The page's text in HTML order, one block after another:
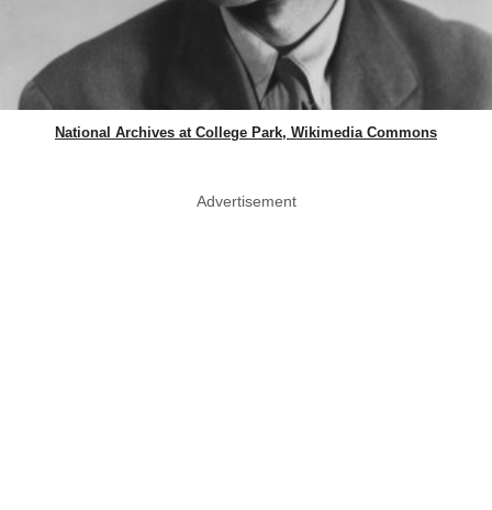
National Archives at College Park, Wikimedia Commons
Advertisement